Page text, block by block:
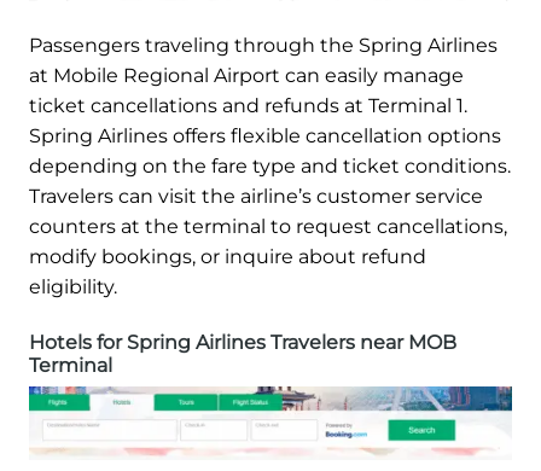
Passengers traveling through the Spring Airlines
at Mobile Regional Airport can easily manage
ticket cancellations and refunds at Terminal 1.
Spring Airlines offers flexible cancellation options
depending on the fare type and ticket conditions.
Travelers can visit the airline’s customer service
counters at the terminal to request cancellations,
modify bookings, or inquire about refund
eligibility.
Hotels for Spring Airlines Travelers near MOB
Terminal